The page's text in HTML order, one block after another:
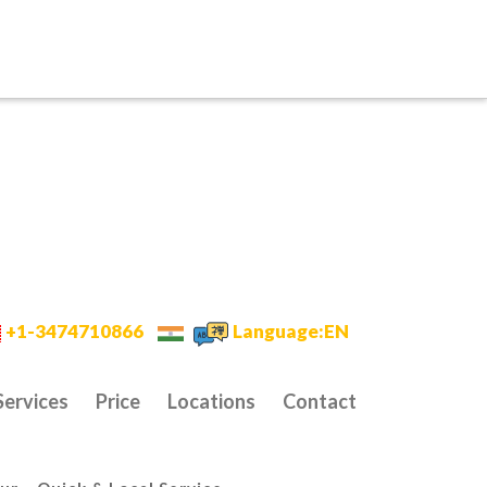
+1-3474710866 Language:EN
Price Locations Contact